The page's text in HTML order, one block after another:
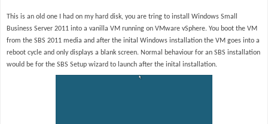
This is an old one I had on my hard disk, you are tring to install Windows Small
Business Server 2011 into a vanilla VM running on VMware vSphere. You boot the VM
from the SBS 2011 media and after the inital Windows installation the VM goes into a
reboot cycle and only displays a blank screen. Normal behaviour for an SBS installation
would be for the SBS Setup wizard to launch after the inital installation.